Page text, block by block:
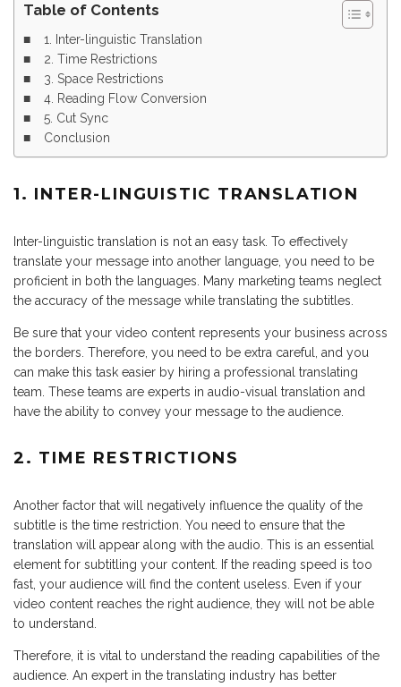
Table of Contents
1. Inter-linguistic Translation
2. Time Restrictions
3. Space Restrictions
4. Reading Flow Conversion
5. Cut Sync
Conclusion
1. INTER-LINGUISTIC TRANSLATION
Inter-linguistic translation is not an easy task. To effectively
translate your message into another language, you need to be
proficient in both the languages. Many marketing teams neglect
the accuracy of the message while translating the subtitles.
Be sure that your video content represents your business across
the borders. Therefore, you need to be extra careful, and you
can make this task easier by hiring a professional translating
team. These teams are experts in audio-visual translation and
have the ability to convey your message to the audience.
2. TIME RESTRICTIONS
Another factor that will negatively influence the quality of the
subtitle is the time restriction. You need to ensure that the
translation will appear along with the audio. This is an essential
element for subtitling your content. If the reading speed is too
fast, your audience will find the content useless. Even if your
video content reaches the right audience, they will not be able
to understand.
Therefore, it is vital to understand the reading capabilities of the
audience. An expert in the translating industry has better